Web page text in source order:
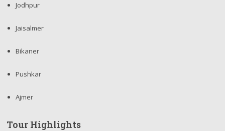
Jodhpur
Jaisalmer
Bikaner
Pushkar
Ajmer
Tour Highlights